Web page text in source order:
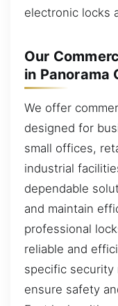
electronic locks
Our
in Panorama
We offer
designed for
small offices,
industrial
dependable
and maintain
professional
reliable and
specific security
ensure safety